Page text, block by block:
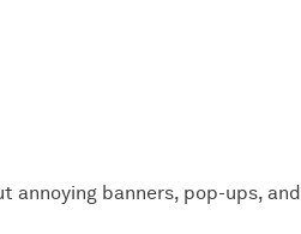
annoying banners, pop-ups, and